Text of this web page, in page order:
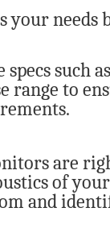
your needs
such
range to
are
of
and